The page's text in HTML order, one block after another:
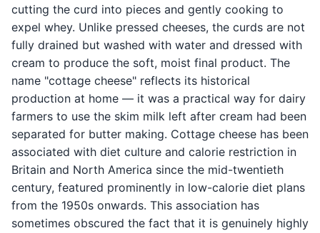
cutting the curd into pieces and gently cooking to
expel whey. Unlike pressed cheeses, the curds are not
fully drained but washed with water and dressed with
cream to produce the soft, moist final product. The
name "cottage cheese" reflects its historical
production at home — it was a practical way for dairy
farmers to use the skim milk left after cream had been
separated for butter making. Cottage cheese has been
associated with diet culture and calorie restriction in
Britain and North America since the mid-twentieth
century, featured prominently in low-calorie diet plans
from the 1950s onwards. This association has
sometimes obscured the fact that it is genuinely highly